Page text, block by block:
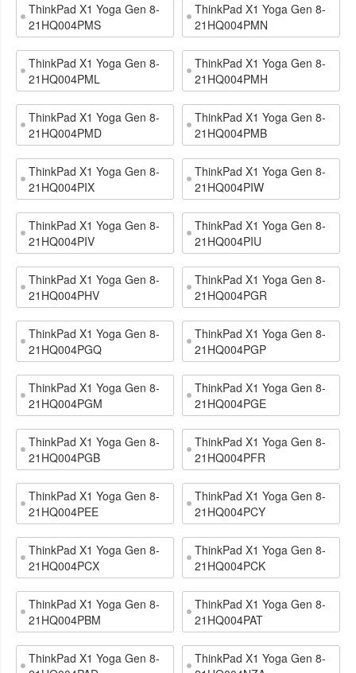
ThinkPad X1 Yoga Gen 8-
21HQ004PMS
ThinkPad X1 Yoga Gen 8-
21HQ004PMN
ThinkPad X1 Yoga Gen 8-
21HQ004PML
ThinkPad X1 Yoga Gen 8-
21HQ004PMH
ThinkPad X1 Yoga Gen 8-
21HQ004PMD
ThinkPad X1 Yoga Gen 8-
21HQ004PMB
ThinkPad X1 Yoga Gen 8-
21HQ004PIX
ThinkPad X1 Yoga Gen 8-
21HQ004PIW
ThinkPad X1 Yoga Gen 8-
21HQ004PIV
ThinkPad X1 Yoga Gen 8-
21HQ004PIU
ThinkPad X1 Yoga Gen 8-
21HQ004PHV
ThinkPad X1 Yoga Gen 8-
21HQ004PGR
ThinkPad X1 Yoga Gen 8-
21HQ004PGQ
ThinkPad X1 Yoga Gen 8-
21HQ004PGP
ThinkPad X1 Yoga Gen 8-
21HQ004PGM
ThinkPad X1 Yoga Gen 8-
21HQ004PGE
ThinkPad X1 Yoga Gen 8-
21HQ004PGB
ThinkPad X1 Yoga Gen 8-
21HQ004PFR
ThinkPad X1 Yoga Gen 8-
21HQ004PEE
ThinkPad X1 Yoga Gen 8-
21HQ004PCY
ThinkPad X1 Yoga Gen 8-
21HQ004PCX
ThinkPad X1 Yoga Gen 8-
21HQ004PCK
ThinkPad X1 Yoga Gen 8-
21HQ004PBM
ThinkPad X1 Yoga Gen 8-
21HQ004PAT
ThinkPad X1 Yoga Gen 8-
ThinkPad X1 Yoga Gen 8-